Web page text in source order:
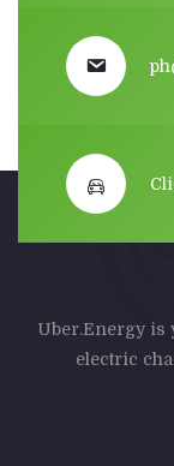
Uber.Energy is
electric